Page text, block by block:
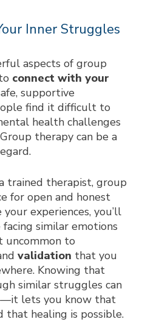
Inner Struggles
aspects of group
connect with your
supportive
find it difficult to
health challenges
therapy can be a
trained therapist, group
for open and honest
experiences, you’ll
similar emotions
uncommon to
validation that you
Knowing that
similar struggles can
lets you know that
that healing is possible.